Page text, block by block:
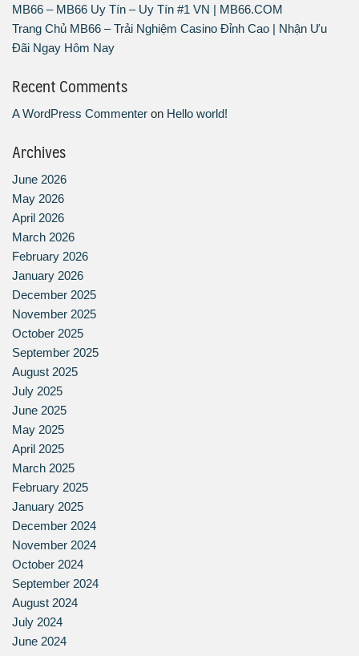
MB66 – MB66 Uy Tín – Uy Tín #1 VN | MB66.COM
Trang Chủ MB66 – Trải Nghiệm Casino Đỉnh Cao | Nhận Ưu
Đãi Ngay Hôm Nay
Recent Comments
A WordPress Commenter on Hello world!
Archives
June 2026
May 2026
April 2026
March 2026
February 2026
January 2026
December 2025
November 2025
October 2025
September 2025
August 2025
July 2025
June 2025
May 2025
April 2025
March 2025
February 2025
January 2025
December 2024
November 2024
October 2024
September 2024
August 2024
July 2024
June 2024